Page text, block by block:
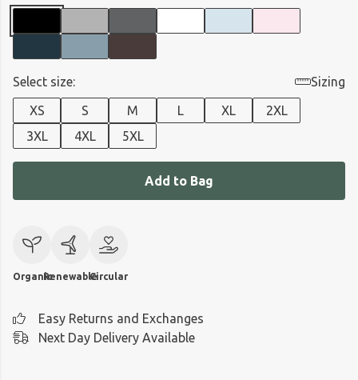
Select size:
Sizing
XS
S M L XL
2XL
3XL
4XL 5XL
Add to Bag
OrganicRenewableCircular
Easy Returns and Exchanges
Next Day Delivery Available